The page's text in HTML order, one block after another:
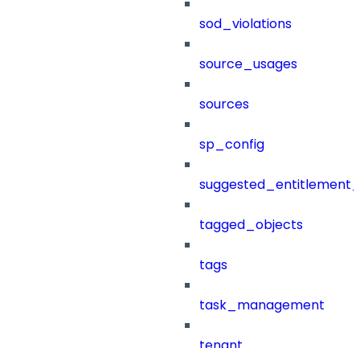
sod_violations
source_usages
sources
sp_config
tagged_objects
tags
task_management